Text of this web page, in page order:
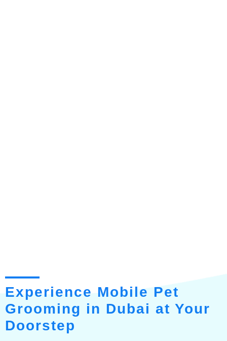
Experience Mobile Pet
Grooming in Dubai at Your
Doorstep